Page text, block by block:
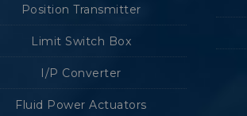
Position Transmitter
Limit Switch Box
I/P Converter
Fluid Power Actuators